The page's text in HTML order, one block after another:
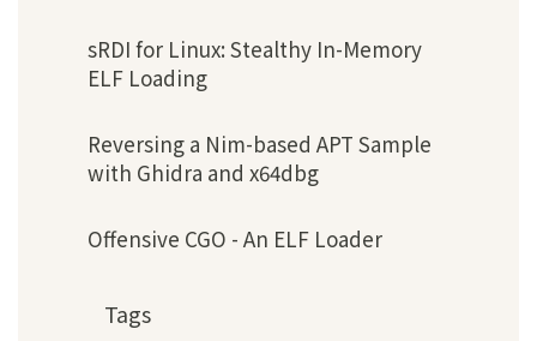
sRDI for Linux: Stealthy In-Memory
ELF Loading
Reversing a Nim-based APT Sample
with Ghidra and x64dbg
Offensive CGO - An ELF Loader
Tags